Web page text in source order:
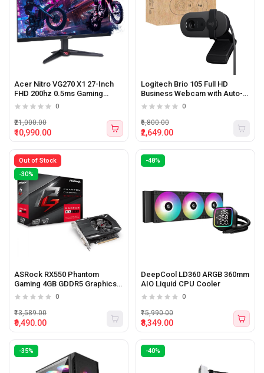
Acer Nitro VG270 X1 27-Inch
FHD 200hz 0.5ms Gaming
Monitor with Speakers
0
₹10,990.00
₹21,000.00
Logitech Brio 105 Full HD
Business Webcam with Auto-
light Balance
0
₹2,649.00
₹6,800.00
Out of Stock
-30%
ASRock RX550 Phantom
Gaming 4GB GDDR5 Graphics
Card
0
₹9,490.00
₹13,589.00
-48%
DeepCool LD360 ARGB 360mm
AIO Liquid CPU Cooler
0
₹8,349.00
₹15,990.00
-35% -40%